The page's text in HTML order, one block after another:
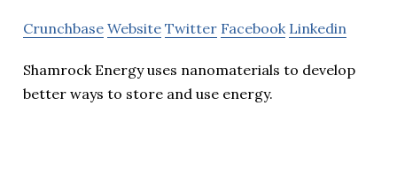
Crunchbase Website Twitter Facebook Linkedin
Shamrock Energy uses nanomaterials to develop
better ways to store and use energy.